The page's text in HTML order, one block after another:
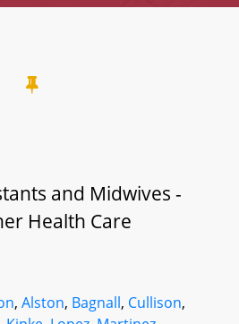
and Midwives -
Health Care
, Alston, Bagnall, Cullison,